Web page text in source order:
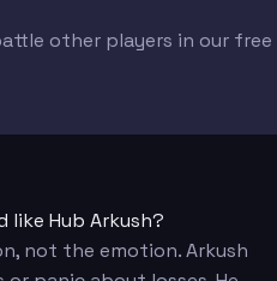
other players in our free
like Hub Arkush?
not the emotion. Arkush